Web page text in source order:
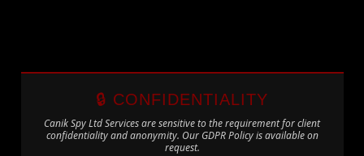
🔒 CONFIDENTIALITY
Canik Spy Ltd Services are sensitive to the requirement for client
confidentiality and anonymity. Our GDPR Policy is available on
request.